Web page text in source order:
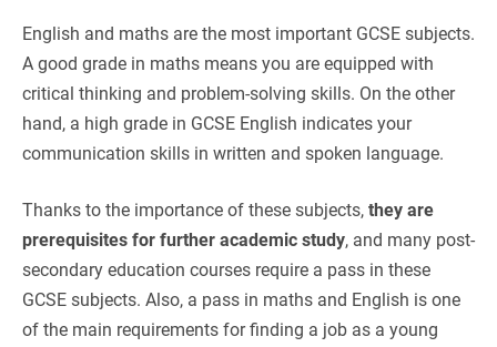
English and maths are the most important GCSE subjects.
A good grade in maths means you are equipped with
critical thinking and problem-solving skills. On the other
hand, a high grade in GCSE English indicates your
communication skills in written and spoken language.
Thanks to the importance of these subjects, they are
prerequisites for further academic study, and many post-
secondary education courses require a pass in these
GCSE subjects. Also, a pass in maths and English is one
of the main requirements for finding a job as a young